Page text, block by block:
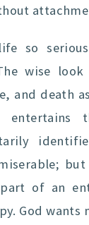
so
wise
and death
entertains
but
of an
God wants